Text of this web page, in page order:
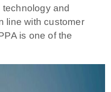
and
line with customer
is one of the